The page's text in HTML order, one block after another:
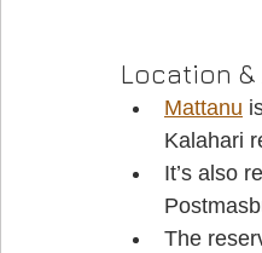
Location
Mattanu
Kalahari
It’s also
The